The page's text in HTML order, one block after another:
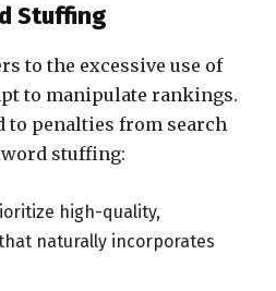
Stuffing
to the excessive use of
to manipulate rankings.
to penalties from search
stuffing:
high-quality,
naturally incorporates